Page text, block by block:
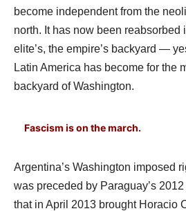
become independent from the
north. It has now been reabsorbed
elite’s, the empire’s backyard —
Latin America has become for the
backyard of Washington.
Fascism is on the march.
Argentina’s Washington imposed
was preceded by Paraguay’s
that in April 2013 brought Horacio